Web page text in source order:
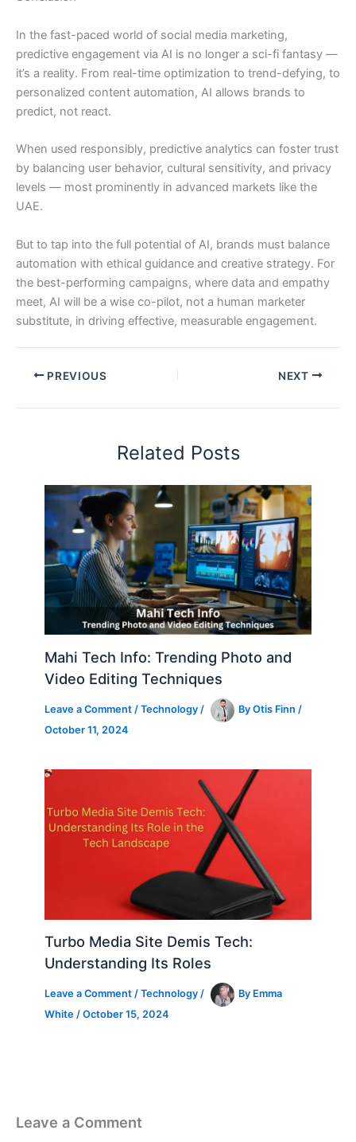
In the fast-paced world of social media marketing,
predictive engagement via AI is no longer a sci-fi fantasy —
it’s a reality. From real-time optimization to trend-defying, to
personalized content automation, AI allows brands to
predict, not react.
When used responsibly, predictive analytics can foster trust
by balancing user behavior, cultural sensitivity, and privacy
levels — most prominently in advanced markets like the
UAE.
But to tap into the full potential of AI, brands must balance
automation with ethical guidance and creative strategy. For
the best-performing campaigns, where data and empathy
meet, AI will be a wise co-pilot, not a human marketer
substitute, in driving effective, measurable engagement.
PREVIOUS NEXT
Related Posts
Mahi Tech Info: Trending Photo and
Video Editing Techniques
Leave a Comment /Technology / ByOtis Finn/
October 11, 2024
Turbo Media Site Demis Tech:
Understanding Its Roles
Leave a Comment /Technology / By Emma
White/October 15, 2024
Leave a Comment